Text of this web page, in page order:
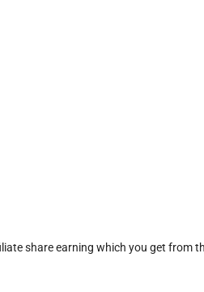
share earning which you get from